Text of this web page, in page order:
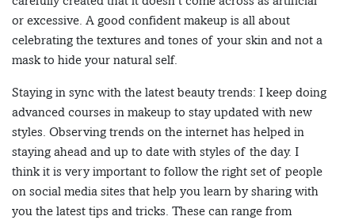
or excessive. A good confident makeup is all about
celebrating the textures and tones of your skin and not a
mask to hide your natural self.
Staying in sync with the latest beauty trends: I keep doing
advanced courses in makeup to stay updated with new
styles. Observing trends on the internet has helped in
staying ahead and up to date with styles of the day. I
think it is very important to follow the right set of people
on social media sites that help you learn by sharing with
you the latest tips and tricks. These can range from